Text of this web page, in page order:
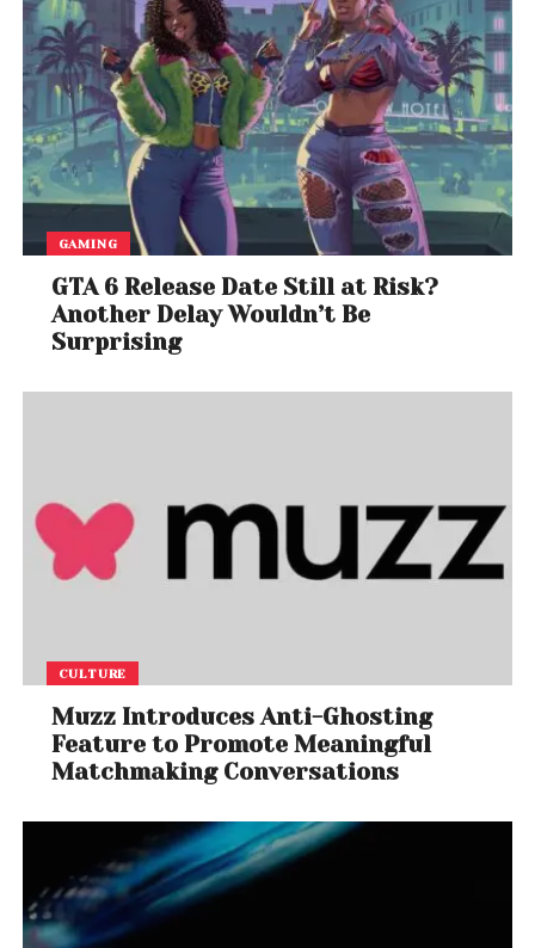
GAMING
GTA 6 Release Date Still at Risk?
Another Delay Wouldn’t Be
Surprising
CULTURE
Muzz Introduces Anti-Ghosting
Feature to Promote Meaningful
Matchmaking Conversations